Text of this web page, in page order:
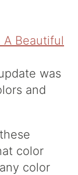
was
and
color
color